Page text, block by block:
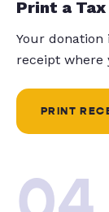
Print a
Your donation
receipt where
PRINT